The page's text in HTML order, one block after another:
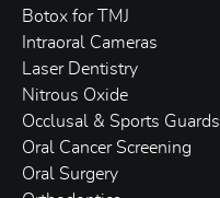
Botox for TMJ
Intraoral Cameras
Laser Dentistry
Nitrous Oxide
Occlusal & Sports Guards
Oral Cancer Screening
Oral Surgery